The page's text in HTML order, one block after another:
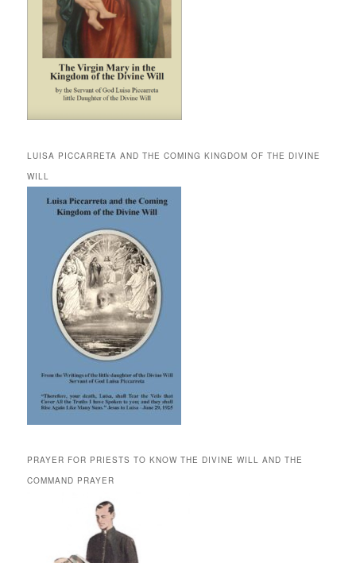
LUISA PICCARRETA AND THE COMING KINGDOM OF THE DIVINE
WILL
PRAYER FOR PRIESTS TO KNOW THE DIVINE WILL AND THE
COMMAND PRAYER